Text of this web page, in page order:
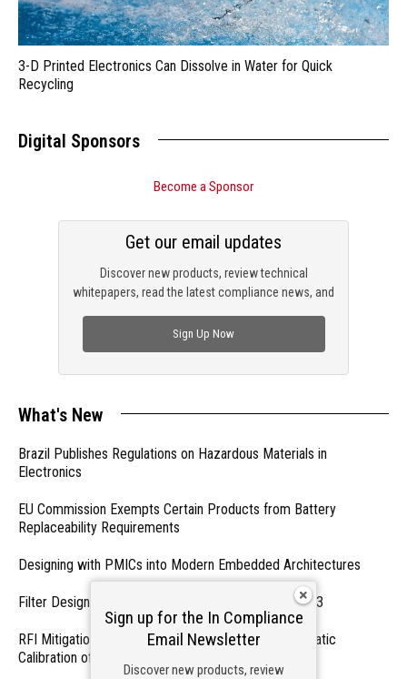
3-D Printed Electronics Can Dissolve in Water for Quick
Recycling
Digital Sponsors
Become a Sponsor
Discover new products, review technical
whitepapers, read the latest compliance news, and
Get our email updates
Sign Up Now
What's New
Brazil Publishes Regulations on Hazardous Materials in
Electronics
EU Commission Exempts Certain Products from Battery
Replaceability Requirements
Designing with PMICs into Modern Embedded Architectures
Filter Designs for Switched Power Converters: Part 3
RFI Mitigation Systems For Smart Phones by Automatic
Calibration of MIPI Data Rate
Sign up for the In Compliance
Email Newsletter
Discover new products, review